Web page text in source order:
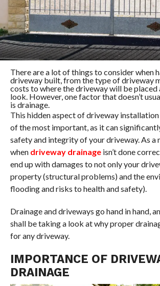
There are a lot of things to consider when
driveway built, from the type of driveway
costs to where the driveway will be placed
look. However, one factor that doesn’t
is drainage.
This hidden aspect of driveway
of the most important, as it can
safety and integrity of your driveway. As a
when driveway drainageisn’t done
end up with damages to not only your
property (structural problems) and the
flooding and risks to health and safety).
Drainage and driveways go hand in hand,
shall be taking a look at why proper
for any driveway.
IMPORTANCE OF
DRAINAGE